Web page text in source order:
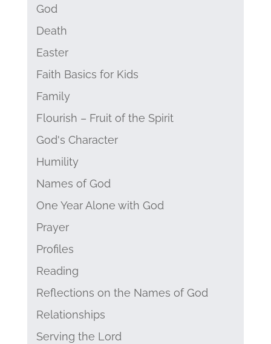
God
Death
Easter
Faith Basics for Kids
Family
Flourish – Fruit of the Spirit
God's Character
Humility
Names of God
One Year Alone with God
Prayer
Profiles
Reading
Reflections on the Names of God
Relationships
Serving the Lord